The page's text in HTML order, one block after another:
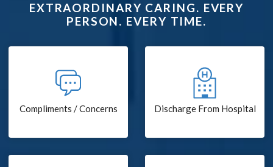
EXTRAORDINARY CARING. EVERY
PERSON. EVERY TIME.
Compliments / Concerns Discharge From Hospital